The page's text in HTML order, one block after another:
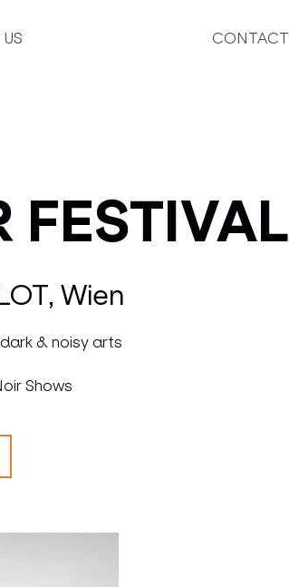
CONTACT
FESTIVAL
Wien
& noisy arts
Shows